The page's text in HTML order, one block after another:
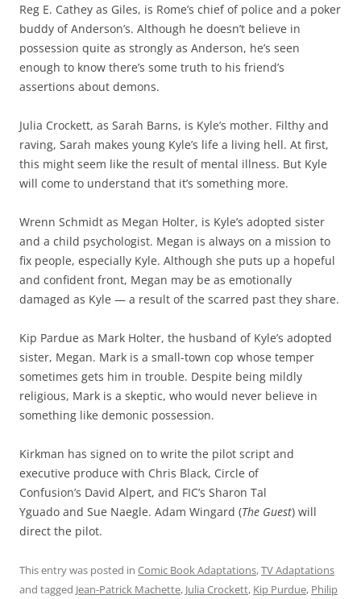
Reg E. Cathey as Giles, is Rome’s chief of police and a poker
buddy of Anderson’s. Although he doesn’t believe in
possession quite as strongly as Anderson, he’s seen
enough to know there’s some truth to his friend’s
assertions about demons.
Julia Crockett, as Sarah Barns, is Kyle’s mother. Filthy and
raving, Sarah makes young Kyle’s life a living hell. At first,
this might seem like the result of mental illness. But Kyle
will come to understand that it’s something more.
Wrenn Schmidt as Megan Holter, is Kyle’s adopted sister
and a child psychologist. Megan is always on a mission to
fix people, especially Kyle. Although she puts up a hopeful
and confident front, Megan may be as emotionally
damaged as Kyle — a result of the scarred past they share.
Kip Pardue as Mark Holter, the husband of Kyle’s adopted
sister, Megan. Mark is a small-town cop whose temper
sometimes gets him in trouble. Despite being mildly
religious, Mark is a skeptic, who would never believe in
something like demonic possession.
Kirkman has signed on to write the pilot script and
executive produce with Chris Black, Circle of
Confusion’s David Alpert, and FIC’s Sharon Tal
Yguado and Sue Naegle. Adam Wingard (The Guest) will
direct the pilot.
This entry was posted in Comic Book Adaptations,TV Adaptations
and tagged Jean-Patrick Machette, Julia Crockett, Kip Purdue, Philip